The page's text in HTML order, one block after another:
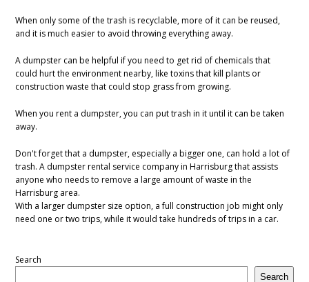
When only some of the trash is recyclable, more of it can be reused,
and it is much easier to avoid throwing everything away.
A dumpster can be helpful if you need to get rid of chemicals that
could hurt the environment nearby, like toxins that kill plants or
construction waste that could stop grass from growing.
When you rent a dumpster, you can put trash in it until it can be taken
away.
Don't forget that a dumpster, especially a bigger one, can hold a lot of
trash. A dumpster rental service company in Harrisburg that assists
anyone who needs to remove a large amount of waste in the
Harrisburg area.
With a larger dumpster size option, a full construction job might only
need one or two trips, while it would take hundreds of trips in a car.
Search
Search